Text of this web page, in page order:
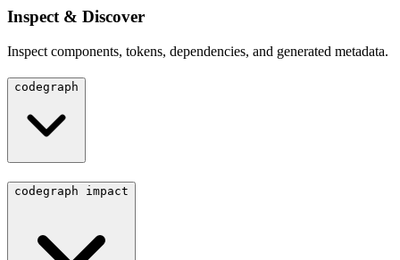
Inspect & Discover
Inspect components, tokens, dependencies, and generated metadata.
codegraph
codegraph impact